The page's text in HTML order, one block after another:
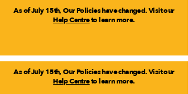
As of July 15th, Our Policies have changed. Visit our
Help Centreto learn more.
As of July 15th, Our Policies have changed. Visit our
Help Centreto learn more.